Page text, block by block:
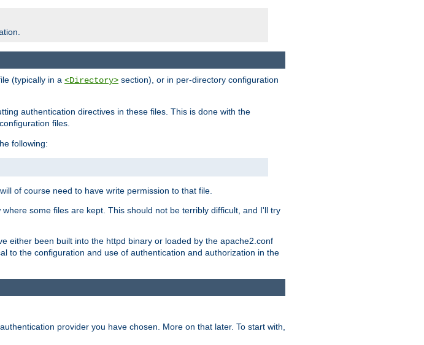
(typically in a <Directory> section), or in per-directory configuration
authentication directives in these files. This is done with the
files.
following:
of course need to have write permission to that file.
some files are kept. This should not be terribly difficult, and I'll try
either been built into the httpd binary or loaded by the apache2.conf
to the configuration and use of authentication and authorization in the
provider you have chosen. More on that later. To start with,